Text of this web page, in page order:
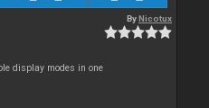
ByNicotux
display modes in one